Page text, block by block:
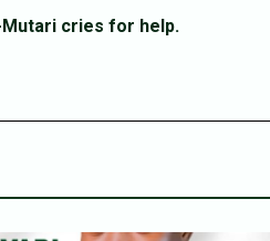
cries for help.